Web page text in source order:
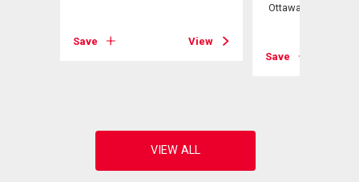
Save View
Ottawa, ON
Save